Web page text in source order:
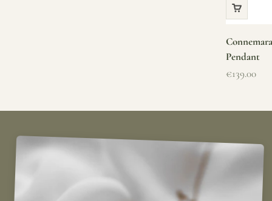
Pendant
Sale price
€139.00